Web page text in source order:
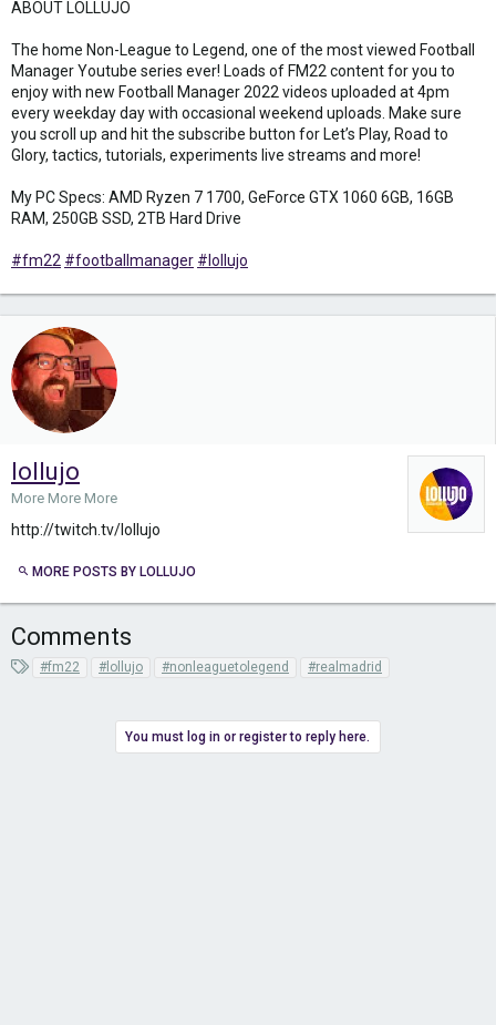
ABOUT LOLLUJO
The home Non-League to Legend, one of the most viewed Football
Manager Youtube series ever! Loads of FM22 content for you to
enjoy with new Football Manager 2022 videos uploaded at 4pm
every weekday day with occasional weekend uploads. Make sure
you scroll up and hit the subscribe button for Let’s Play, Road to
Glory, tactics, tutorials, experiments live streams and more!
My PC Specs: AMD Ryzen 7 1700, GeForce GTX 1060 6GB, 16GB
RAM, 250GB SSD, 2TB Hard Drive
#fm22 #footballmanager #lollujo
lollujo
More More More
http://twitch.tv/lollujo
MORE POSTS BY LOLLUJO
Comments
#fm22 #lollujo #nonleaguetolegend #realmadrid
You must log in or register to reply here.